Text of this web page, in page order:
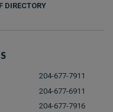
DIRECTORY
204-677-7911
204-677-6911
204-677-7916